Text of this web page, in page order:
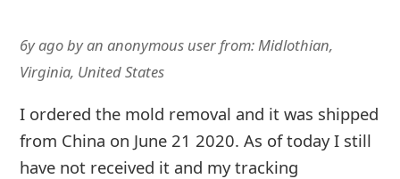
6y agobyan anonymous userfrom:Midlothian,
Virginia, United States
I ordered the mold removal and it was shipped
from China on June 21 2020. As of today I still
have not received it and my tracking